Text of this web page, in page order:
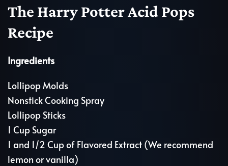
The Harry Potter Acid Pops
Recipe
Ingredients
Lollipop Molds
Nonstick Cooking Spray
Lollipop Sticks
1 Cup Sugar
1 and 1/2 Cup of Flavored Extract (We recommend
lemon or vanilla)